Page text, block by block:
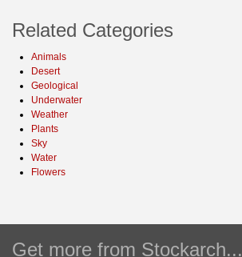
Related Categories
Animals
Desert
Geological
Underwater
Weather
Plants
Sky
Water
Flowers
Get more from Stockarch...